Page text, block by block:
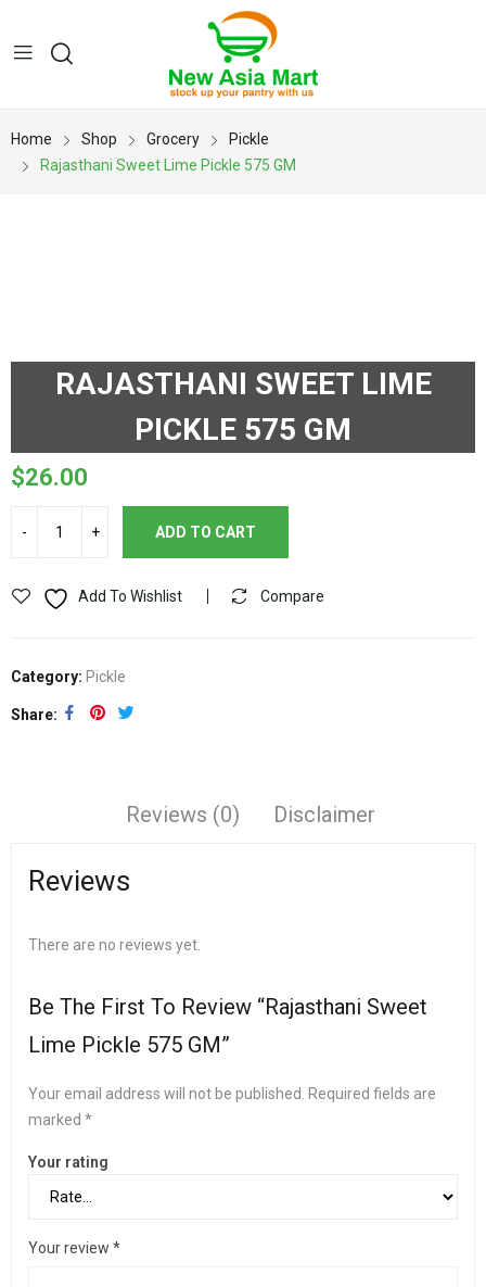
Home Shop Grocery
Pickle
Rajasthani Sweet Lime Pickle 575 GM
RAJASTHANI SWEET LIME
PICKLE 575 GM
$26.00
ADD TO CART
Add To Wishlist Compare
Category: Pickle
Share
Reviews (0) Disclaimer
Reviews
There are no reviews yet.
Be The First To Review “Rajasthani Sweet
Lime Pickle 575 GM”
Your email address will not be published.
Required fields are
marked *
Your rating
Your review *